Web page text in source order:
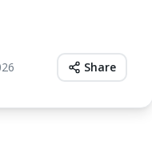
Share